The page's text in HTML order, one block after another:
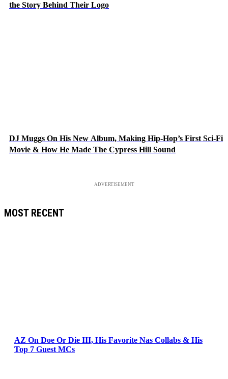
the Story Behind Their Logo
DJ Muggs On His New Album, Making Hip-Hop’s First Sci-Fi
Movie & How He Made The Cypress Hill Sound
ADVERTISEMENT
MOST RECENT
AZ On Doe Or Die III, His Favorite Nas Collabs & His
Top 7 Guest MCs